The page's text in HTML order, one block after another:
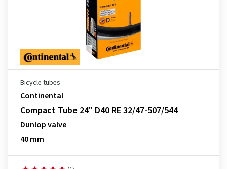
Bicycle tubes
Continental
Compact Tube 24" D40 RE 32/47-507/544
Dunlop valve
40 mm